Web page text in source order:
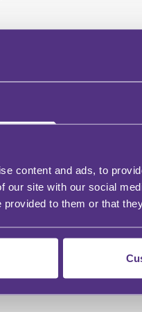
content and ads, to
our site with our social
provided to them or that